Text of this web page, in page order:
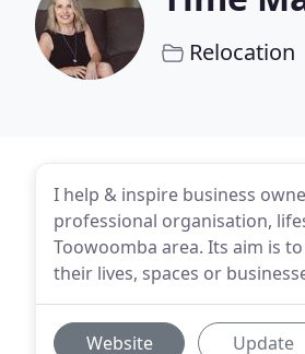
Relocation
I help & inspire business
professional organisation,
Toowoomba area. Its aim is
their lives, spaces or
Website Update